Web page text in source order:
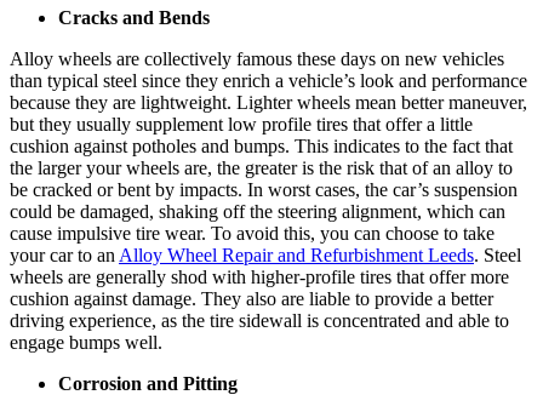
Cracks and Bends
Alloy wheels are collectively famous these days on new vehicles
than typical steel since they enrich a vehicle’s look and performance
because they are lightweight. Lighter wheels mean better maneuver,
but they usually supplement low profile tires that offer a little
cushion against potholes and bumps. This indicates to the fact that
the larger your wheels are, the greater is the risk that of an alloy to
be cracked or bent by impacts. In worst cases, the car’s suspension
could be damaged, shaking off the steering alignment, which can
cause impulsive tire wear. To avoid this, you can choose to take
your car to an Alloy Wheel Repair and Refurbishment Leeds. Steel
wheels are generally shod with higher-profile tires that offer more
cushion against damage. They also are liable to provide a better
driving experience, as the tire sidewall is concentrated and able to
engage bumps well.
Corrosion and Pitting